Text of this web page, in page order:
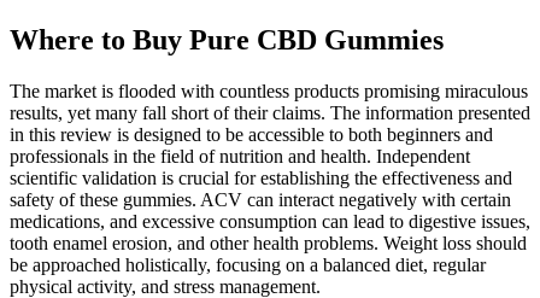
Where to Buy Pure CBD Gummies
The market is flooded with countless products promising miraculous
results, yet many fall short of their claims. The information presented
in this review is designed to be accessible to both beginners and
professionals in the field of nutrition and health. Independent
scientific validation is crucial for establishing the effectiveness and
safety of these gummies. ACV can interact negatively with certain
medications, and excessive consumption can lead to digestive issues,
tooth enamel erosion, and other health problems. Weight loss should
be approached holistically, focusing on a balanced diet, regular
physical activity, and stress management.